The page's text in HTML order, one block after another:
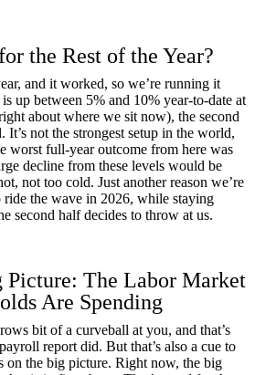
the Rest of the Year?
and it worked, so we’re running it
up between 5% and 10% year-to-date at
about where we sit now), the second
not the strongest setup in the world,
worst full-year outcome from here was
decline from these levels would be
not too cold. Just another reason we’re
the wave in 2026, while staying
second half decides to throw at us.
Picture: The Labor Market
Are Spending
bit of a curveball at you, and that’s
report did. But that’s also a cue to
on the big picture. Right now, the big